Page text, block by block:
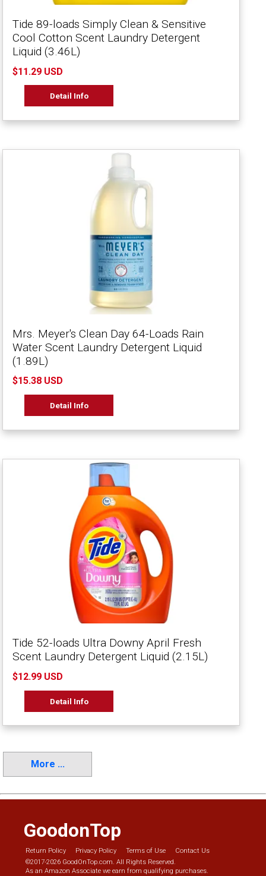
Tide 89-loads Simply Clean & Sensitive
Cool Cotton Scent Laundry Detergent
Liquid (3.46L)
$11.29 USD
Detail Info
Mrs. Meyer's Clean Day 64-Loads Rain
Water Scent Laundry Detergent Liquid
(1.89L)
$15.38 USD
Detail Info
Tide 52-loads Ultra Downy April Fresh
Scent Laundry Detergent Liquid (2.15L)
$12.99 USD
Detail Info
More ...
GoodonTop
Return Policy Privacy Policy Terms of Use
Contact Us
©2017-2026 GoodOnTop.com. All Rights Reserved.
As an Amazon Associate we earn from qualifying purchases.